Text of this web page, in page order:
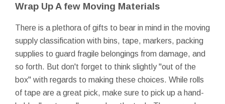
Wrap Up A few Moving Materials
There is a plethora of gifts to bear in mind in the moving
supply classification with bins, tape, markers, packing
supplies to guard fragile belongings from damage, and
so forth. But don't forget to think slightly "out of the
box" with regards to making these choices. While rolls
of tape are a great pick, make sure to pick up a hand-